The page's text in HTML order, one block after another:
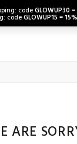
codeGLOWUP30 =
codeGLOWUP15 =
ARE